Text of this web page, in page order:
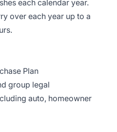
each calendar year.
over each year up to a
Plan
group legal
auto, homeowner